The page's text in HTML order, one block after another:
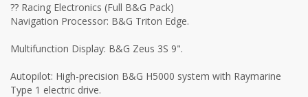
?? Racing Electronics (Full B&G Pack)
Navigation Processor: B&G Triton Edge.
Multifunction Display: B&G Zeus 3S 9".
Autopilot: High-precision B&G H5000 system with Raymarine
Type 1 electric drive.